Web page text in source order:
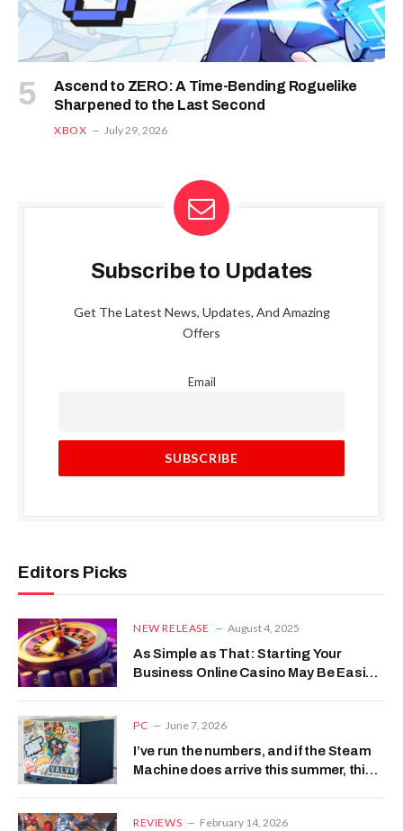
Ascend to ZERO: A Time-Bending Roguelike
Sharpened to the Last Second
XBOX July 29, 2026
Subscribe to Updates
Get The Latest News, Updates, And Amazing
Offers
Email
Editors Picks
NEW RELEASE August 4, 2025
As Simple as That: Starting Your
Business Online Casino May Be Easier
PC June 7, 2026
I’ve run the numbers, and if the Steam
Machine does arrive this summer, this
REVIEWS February 14, 2026